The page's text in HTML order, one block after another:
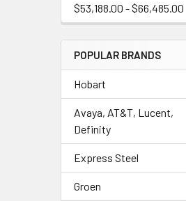
$53,188.00 - $66,485.00
POPULAR BRANDS
Hobart
Avaya, AT&T, Lucent,
Definity
Express Steel
Groen